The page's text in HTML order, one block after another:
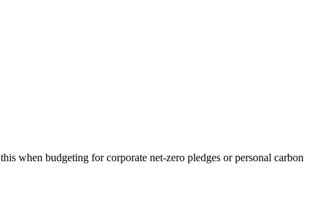
when budgeting for corporate net-zero pledges or personal carbon